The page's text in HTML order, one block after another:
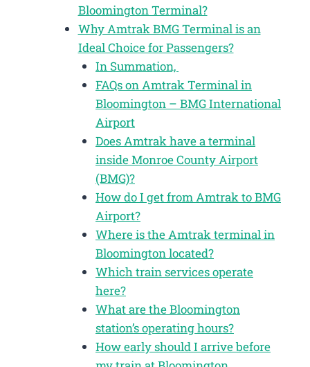
Bloomington Terminal?
Why Amtrak BMG Terminal is an
Ideal Choice for Passengers?
In Summation,
FAQs on Amtrak Terminal in
Bloomington – BMG International
Airport
Does Amtrak have a terminal
inside Monroe County Airport
(BMG)?
How do I get from Amtrak to BMG
Airport?
Where is the Amtrak terminal in
Bloomington located?
Which train services operate
here?
What are the Bloomington
station’s operating hours?
How early should I arrive before